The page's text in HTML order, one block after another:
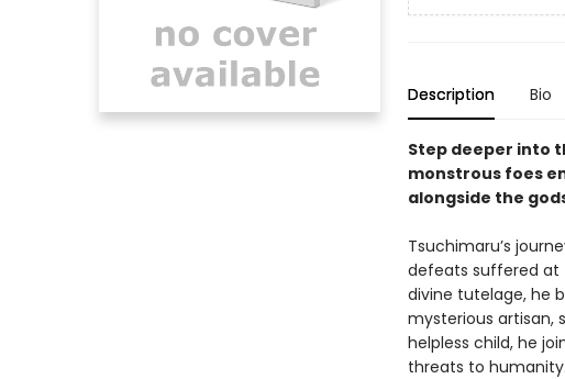
Description Bio
Step deeper into
monstrous foes
alongside the
Tsuchimaru’s
defeats suffered at
divine tutelage, he
mysterious artisan,
helpless child, he
threats to